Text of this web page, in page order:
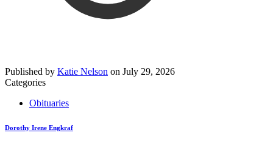
Published by Katie Nelson on July 29, 2026
Categories
Obituaries
Dorothy Irene Engkraf